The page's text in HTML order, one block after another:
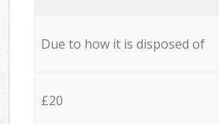
Due to how it is disposed of
£20